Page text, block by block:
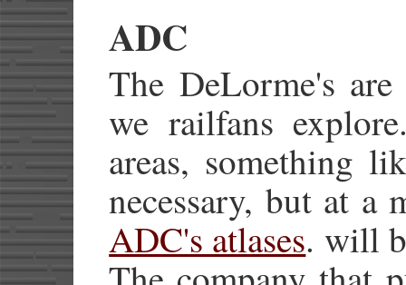
ADC
The DeLorme's
we railfans
areas, something
necessary, but at a
ADC's atlases. will